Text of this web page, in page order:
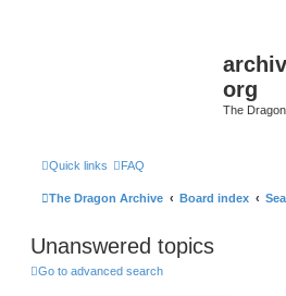
org
The
Quick links FAQ
The Dragon Archive Board index
Unanswered topics
Go to advanced search